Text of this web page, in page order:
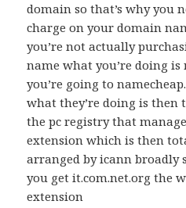
domain so that’s why you
charge on your domain
you’re not actually
name what you’re doing
you’re going to
what they’re doing is then
the pc registry that
extension which is then
arranged by icann broadly
you get it.com.net.org the
extension